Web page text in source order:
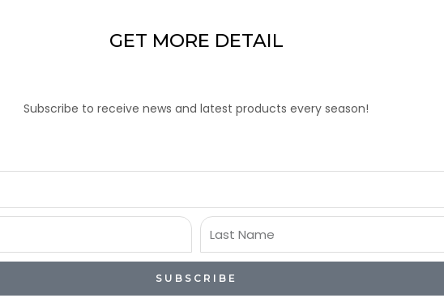
GET MORE DETAIL
Subscribe to receive news and latest products every season!
Last
Name
SUBSCRIBE